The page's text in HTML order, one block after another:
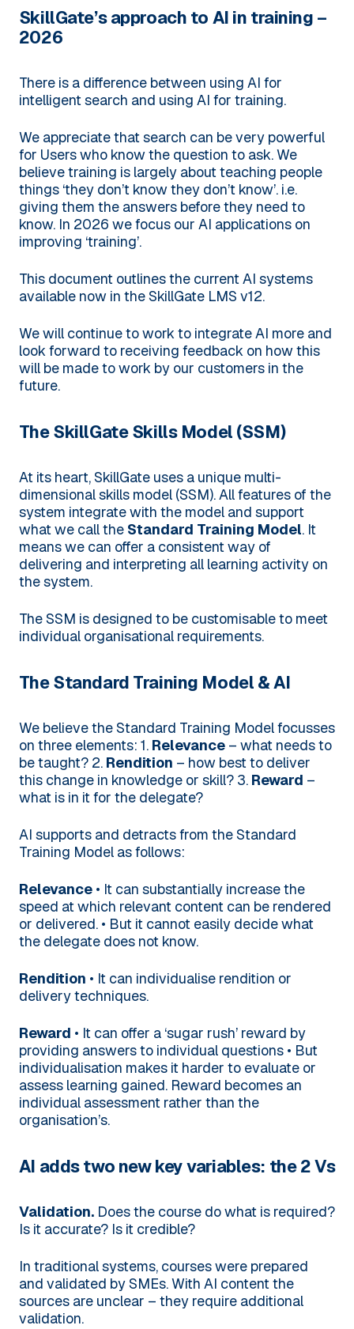
SkillGate’s approach to AI in training –
2026
There is a difference between using AI for
intelligent search and using AI for training.
We appreciate that search can be very powerful
for Users who know the question to ask. We
believe training is largely about teaching people
things ‘they don’t know they don’t know’. i.e.
giving them the answers before they need to
know. In 2026 we focus our AI applications on
improving ‘training’.
This document outlines the current AI systems
available now in the SkillGate LMS v12.
We will continue to work to integrate AI more and
look forward to receiving feedback on how this
will be made to work by our customers in the
future.
The SkillGate Skills Model (SSM)
At its heart, SkillGate uses a unique multi-
dimensional skills model (SSM). All features of the
system integrate with the model and support
what we call the Standard Training Model. It
means we can offer a consistent way of
delivering and interpreting all learning activity on
the system.
The SSM is designed to be customisable to meet
individual organisational requirements.
The Standard Training Model & AI
We believe the Standard Training Model focusses
on three elements: 1. Relevance– what needs to
be taught?2. Rendition – how best to deliver
this change in knowledge or skill?3. Reward –
what is in it for the delegate?
AI supports and detracts from the Standard
Training Model as follows:
Relevance• It can substantially increase the
speed at which relevant content can be rendered
or delivered.• But it cannot easily decide what
the delegate does not know.
Rendition • It can individualise rendition or
delivery techniques.
Reward • It can offer a ‘sugar rush’ reward by
providing answers to individual questions• But
individualisation makes it harder to evaluate or
assess learning gained. Reward becomes an
individual assessment rather than the
organisation’s.
AI adds two new key variables: the 2 Vs
Validation.Does the course do what is required?
Is it accurate? Is it credible?
In traditional systems, courses were prepared
and validated by SMEs. With AI content the
sources are unclear – they require additional
validation.